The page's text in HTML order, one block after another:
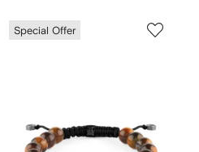
Special Offer